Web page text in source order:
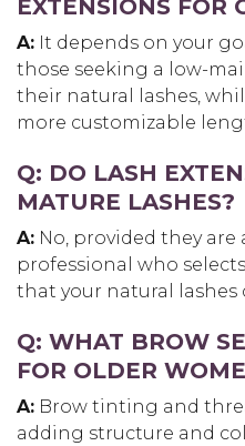
EXTENSIONS FOR
A: It depends on your
those seeking a low-
their natural lashes,
more customizable
Q: DO LASH
MATURE LASHES?
A: No, provided they
professional who
that your natural lashes
Q: WHAT BROW
FOR OLDER
A: Brow tinting and
adding structure and